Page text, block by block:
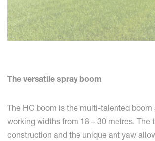
The versatile spray boom
The HC boom is the multi-talented boom
working widths from 18 – 30 metres. The
construction and the unique ant yaw